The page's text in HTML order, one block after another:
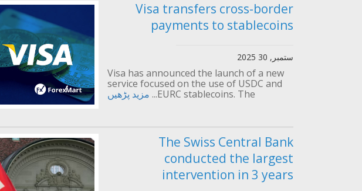
Visa transfers cross-border
payments to stablecoins
ستمبر, 30 2025
Visa has announced the launch of a new
service focused on the use of USDC and
EURC stablecoins. The...
مزید پڑھیں
The Swiss Central Bank
conducted the largest
intervention in 3 years